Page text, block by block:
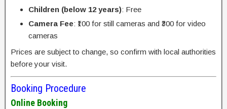
Children (below 12 years): Free
Camera Fee: ₹100 for still cameras and ₹300 for video
cameras
Prices are subject to change, so confirm with local authorities
before your visit.
Booking Procedure
Online Booking